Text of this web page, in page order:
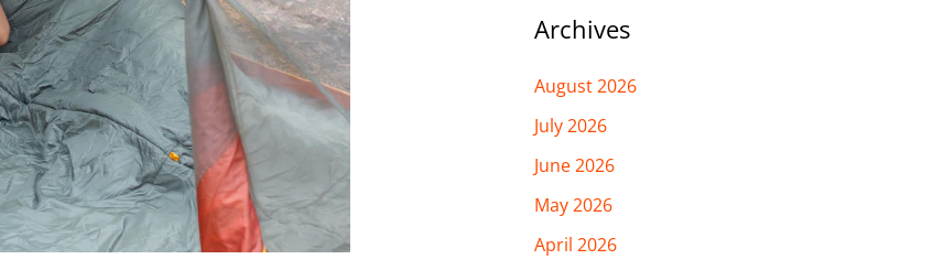
Archives
August 2026
July 2026
June 2026
May 2026
April 2026